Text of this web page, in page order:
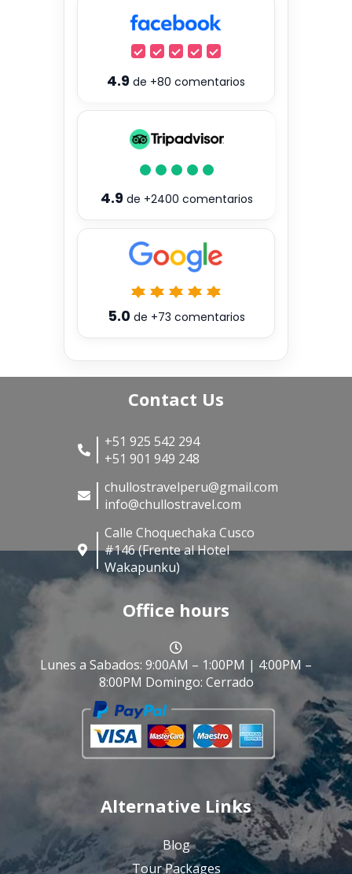
4.9 de +80 comentarios
4.9de +2400 comentarios
5.0de +73 comentarios
Contact Us
+51 925 542 294
+51 901 949 248
chullostravelperu@gmail.com
info@chullostravel.com
Calle Choquechaka Cusco
#146 (Frente al Hotel
Wakapunku)
Office hours
Lunes a Sabados: 9:00AM – 1:00PM | 4:00PM –
8:00PM Domingo: Cerrado
Alternative Links
Blog
Tour Packages